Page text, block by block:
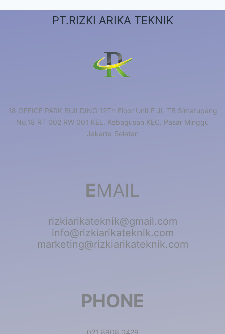
PT.RIZKI ARIKA TEKNIK
18 OFFICE PARK BUILDING 12Th Floor Unit E JL TB Simatupang
No.18 RT 002 RW 001 KEL. Kebagusan KEC. Pasar Minggu
Jakarta Selatan
EMAIL
rizkiarikateknik@gmail.com
info@rizkiarikateknik.com
marketing@rizkiarikateknik.com
PHONE
021 8908 0429